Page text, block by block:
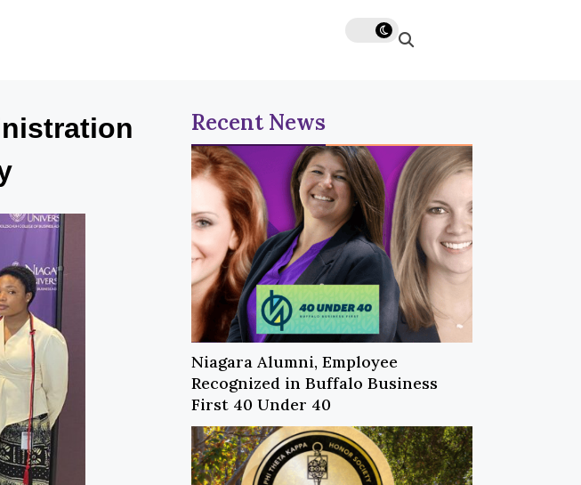
Recent News
Niagara Alumni, Employee
Recognized in Buffalo Business
First 40 Under 40